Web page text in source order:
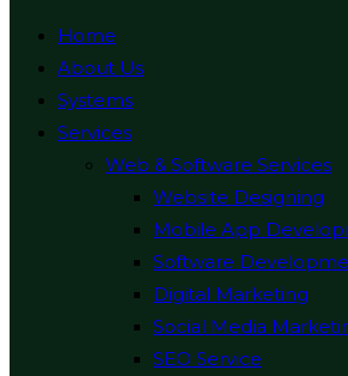
Home
About Us
Systems
Services
Web & Software Services
Website Designing
Mobile App
Software
Digital Marketing
Social Media
SEO Service